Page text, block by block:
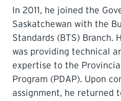
In 2011, he joined the
Saskatchewan with the
Standards (BTS) Branch.
was providing technical
expertise to the
Program (PDAP). Upon
assignment, he returned